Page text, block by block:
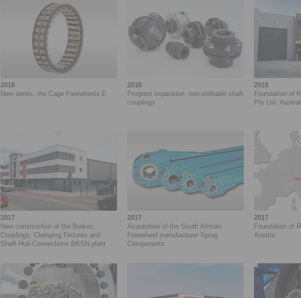
2018
New series: the Cage Freewheels E
2018
Program expansion: non-shiftable shaft
couplings
2018
Foundation of
Pty Ltd,
2017
New construction of the Brakes,
Couplings, Clamping Fixtures and
Shaft-Hub-Connections BKSN plant at
2017
Acquisition of the South African
Freewheel manufacturer Sprag
Components
2017
Foundation of
Austria